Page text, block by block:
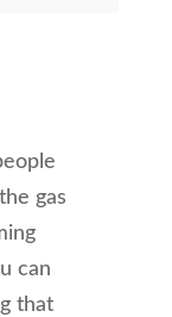
gas
can
that